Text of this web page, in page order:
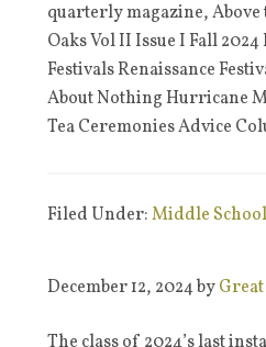
quarterly magazine, Above
Oaks Vol II Issue I Fall
Festivals Renaissance
About Nothing Hurricane
Tea Ceremonies Advice
Filed Under:Middle School
December 12, 2024by